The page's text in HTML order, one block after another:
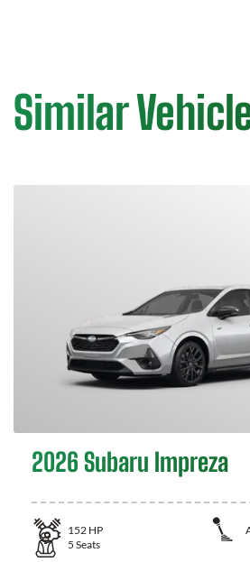
Similar
2026 Subaru Impreza
152 HP
5 Seats